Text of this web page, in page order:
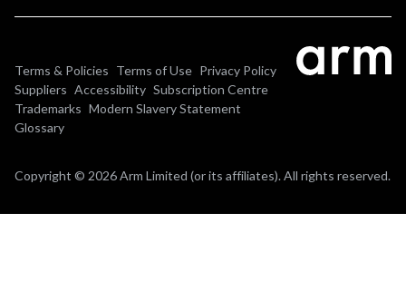
Terms & Policies Terms of Use Privacy Policy
Suppliers Accessibility Subscription Centre
Trademarks Modern Slavery Statement
Glossary
Copyright © 2026 Arm Limited (or its affiliates). All rights reserved.